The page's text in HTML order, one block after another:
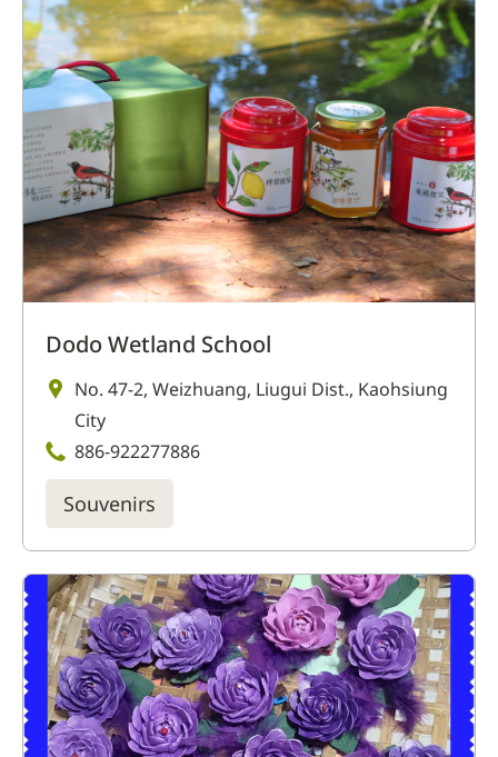
Dodo Wetland School
No. 47-2, Weizhuang, Liugui Dist., Kaohsiung
City
886-922277886
Souvenirs